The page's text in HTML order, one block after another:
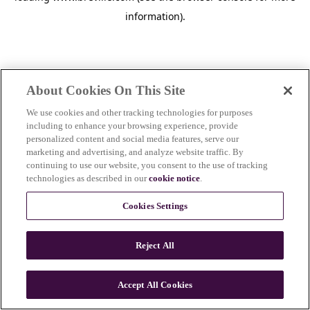
information).
n
About Cookies On This Site
We use cookies and other tracking technologies for purposes
including to enhance your browsing experience, provide
personalized content and social media features, serve our
marketing and advertising, and analyze website traffic. By
continuing to use our website, you consent to the use of tracking
technologies as described in ourcookie notice.
Cookies Settings
Reject All
Accept All Cookies